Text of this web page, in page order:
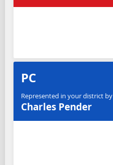
PC
Represented in your district by
Charles Pender